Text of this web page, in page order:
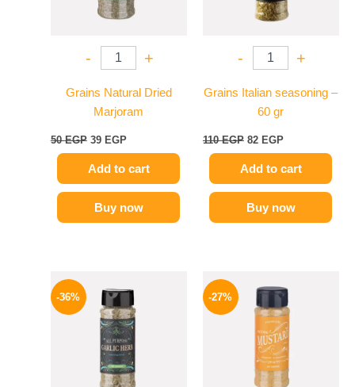
- +
Grains Natural Dried
Marjoram
50EGP 39 EGP
Add to cart
Buy now
- +
Grains Italian seasoning –
60 gr
110EGP 82 EGP
Add to cart
Buy now
-36%
price
was:
110 EGP.
price
is:
70 EGP.
-27%
price
was:
60 EGP.
price
is:
44 EGP.